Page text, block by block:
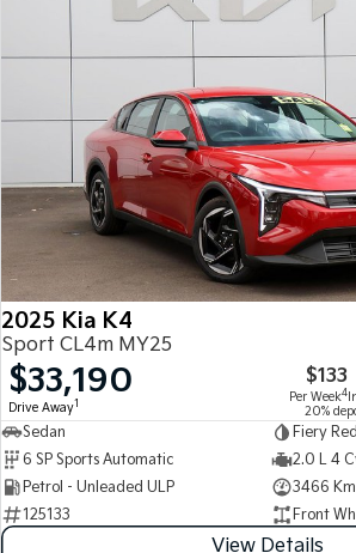
Sportage
Sorento Hybrid
Large SUV
EV3
Small SUV
EV6
(New) Performance SUV
Electric
EV3
Small SUV
Medium SUV (New)
EV9
Upper Large SUV
2025 Kia K4
Sport CL4m MY25
$33,190
Drive Away1
$133
Per Week4
20%
Sedan
Fiery Red
6 SP Sports Automatic
2.0 L 4
Petrol - Unleaded ULP
3466
125133
Front
View Details